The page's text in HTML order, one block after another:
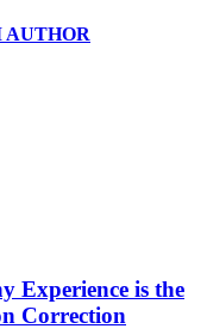
AUTHOR
Experience is the
Correction